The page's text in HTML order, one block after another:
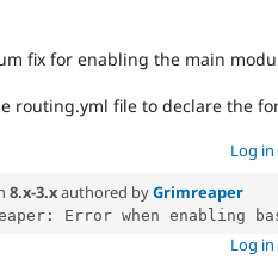
fix for enabling the main
routing.yml file to declare the
Log in
8.x-3.xauthored byGrimreaper
Error when enabling
Log in